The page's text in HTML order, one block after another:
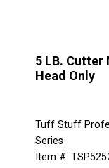
5 LB.
Head Only
Tuff Stuff
Series
Item #: